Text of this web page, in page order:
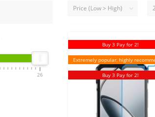
26
Buy 3 Pay for 2!
Extremely popular, highly
Buy 3 Pay for 2!